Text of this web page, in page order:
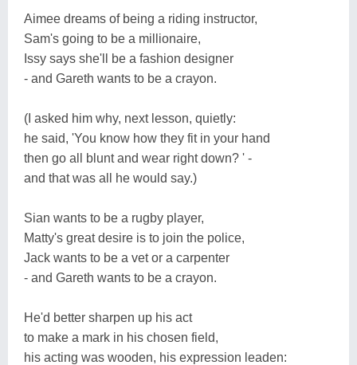
Aimee dreams of being a riding instructor,
Sam's going to be a millionaire,
Issy says she'll be a fashion designer
- and Gareth wants to be a crayon.
(I asked him why, next lesson, quietly:
he said, 'You know how they fit in your hand
then go all blunt and wear right down? ' -
and that was all he would say.)
Sian wants to be a rugby player,
Matty's great desire is to join the police,
Jack wants to be a vet or a carpenter
- and Gareth wants to be a crayon.
He'd better sharpen up his act
to make a mark in his chosen field,
his acting was wooden, his expression leaden: